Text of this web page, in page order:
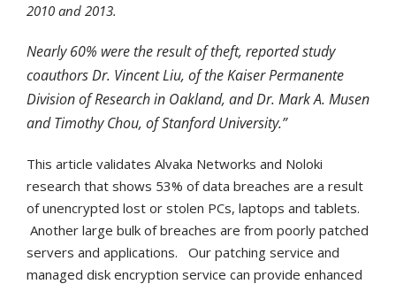
2010 and 2013.
Nearly 60% were the result of theft, reported study
coauthors Dr. Vincent Liu, of the Kaiser Permanente
Division of Research in Oakland, and Dr. Mark A. Musen
and Timothy Chou, of Stanford University.”
This article validates Alvaka Networks and Noloki
research that shows 53% of data breaches are a result
of unencrypted lost or stolen PCs, laptops and tablets.
Another large bulk of breaches are from poorly patched
servers and applications. Our patching service and
managed disk encryption service can provide enhanced